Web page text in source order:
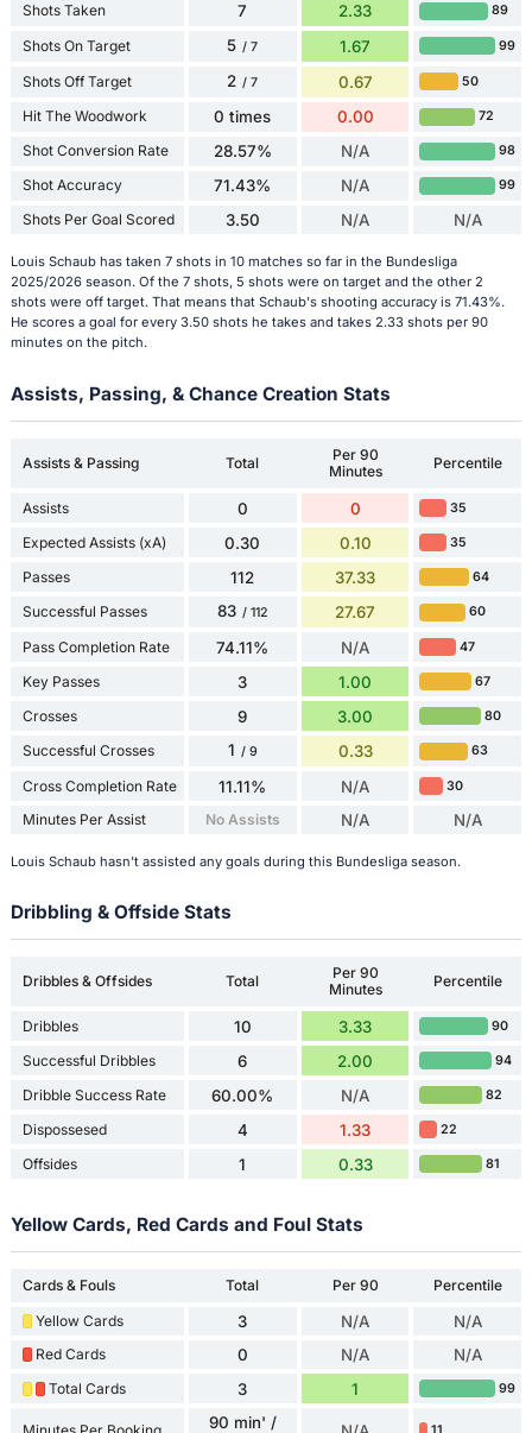
Shots Taken 7 2.33 89
Shots On Target 5 / 7 1.67 99
Shots Off Target 2 / 7 0.67 50
Hit The Woodwork 0 times 0.00 72
Shot Conversion Rate 28.57% N/A 98
Shot Accuracy 71.43% N/A 99
Shots Per Goal Scored 3.50 N/A N/A
Louis Schaub has taken 7 shots in 10 matches so far in the Bundesliga
2025/2026 season. Of the 7 shots, 5 shots were on target and the other 2
shots were off target. That means that Schaub's shooting accuracy is 71.43%.
He scores a goal for every 3.50 shots he takes and takes 2.33 shots per 90
minutes on the pitch.
Assists, Passing, & Chance Creation Stats
Assists & Passing Total
Per 90
Minutes
Percentile
Assists 0 0 35
Expected Assists (xA) 0.30 0.10 35
Passes 112 37.33 64
Successful Passes 83 / 112 27.67 60
Pass Completion Rate 74.11% N/A 47
Key Passes 3 1.00 67
Crosses 9 3.00 80
Successful Crosses 1 / 9 0.33 63
Cross Completion Rate 11.11% N/A 30
Minutes Per Assist No Assists N/A N/A
Louis Schaub hasn't assisted any goals during this Bundesliga season.
Dribbling & Offside Stats
Dribbles & Offsides Total
Per 90
Minutes
Percentile
Dribbles 10 3.33 90
Successful Dribbles 6 2.00 94
Dribble Success Rate 60.00% N/A 82
Dispossesed 4 1.33 22
Offsides 1 0.33 81
Yellow Cards, Red Cards and Foul Stats
Cards & Fouls Total Per 90
Percentile
Yellow Cards
3 N/A N/A
Red Cards 0 N/A N/A
Total Cards 3 1 99
90 min' /